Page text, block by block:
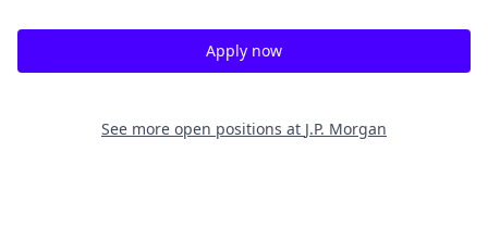
Apply now
See more open positions at J.P. Morgan